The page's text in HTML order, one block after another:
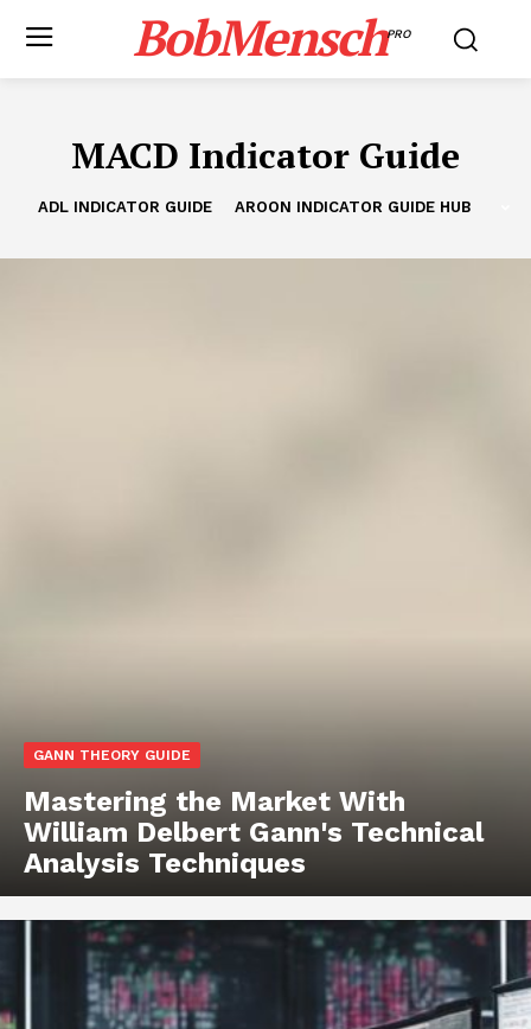
BobMenschPRO
MACD Indicator Guide
ADL INDICATOR GUIDE AROON INDICATOR GUIDE HUB
GANN THEORY GUIDE
Mastering the Market With
William Delbert Gann's Technical
Analysis Techniques